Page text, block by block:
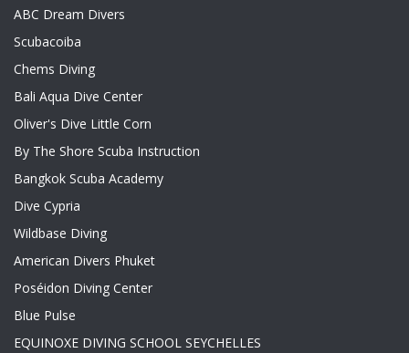
ABC Dream Divers
Scubacoiba
Chems Diving
Bali Aqua Dive Center
Oliver's Dive Little Corn
By The Shore Scuba Instruction
Bangkok Scuba Academy
Dive Cypria
Wildbase Diving
American Divers Phuket
Poséidon Diving Center
Blue Pulse
EQUINOXE DIVING SCHOOL SEYCHELLES